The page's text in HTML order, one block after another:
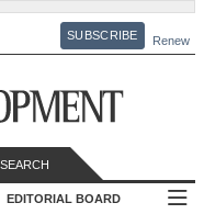
SUBSCRIBE Renew
SEARCH
EDITORIAL BOARD